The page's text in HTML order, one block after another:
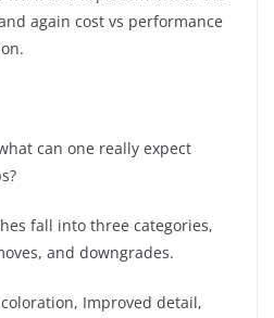
again cost vs performance
can one really expect
fall into three categories,
and downgrades.
Improved detail,